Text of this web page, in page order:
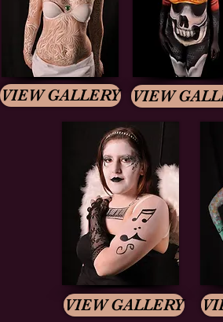
VIEW GALLERY VIEW
VIEW GALLERY